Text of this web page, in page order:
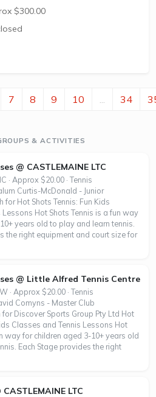
and Winter (April to
approximately 17 weeks,
medals and trophies for
upSkill Levels:
age group based on skill level,
$300.00
7 8 9 10 ... 34
& ACTIVITIES
@ CASTLEMAINE LTC
· Approx $20.00 · Tennis
Curtis-McDonald - Junior
for Hot Shots Tennis: Fun Kids
Hot Shots Tennis is a fun way
years old to play and learn tennis.
the right equipment and court size for
@ Little Alfred Tennis Centre
· Approx $20.00 · Tennis
Comyns - Master Club
Discover Sports Group Pty Ltd Hot
Classes and Tennis Lessons Hot
way for children aged 3-10+ years old
Each Stage provides the right
LTC